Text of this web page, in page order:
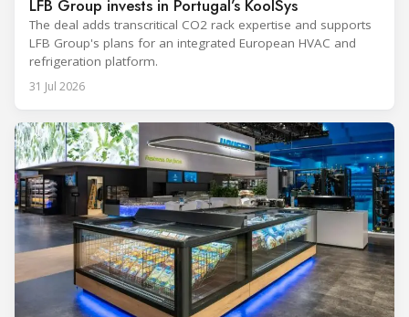
LFB Group invests in Portugal’s KoolSys
The deal adds transcritical CO2 rack expertise and supports
LFB Group's plans for an integrated European HVAC and
refrigeration platform.
31 Jul 2026